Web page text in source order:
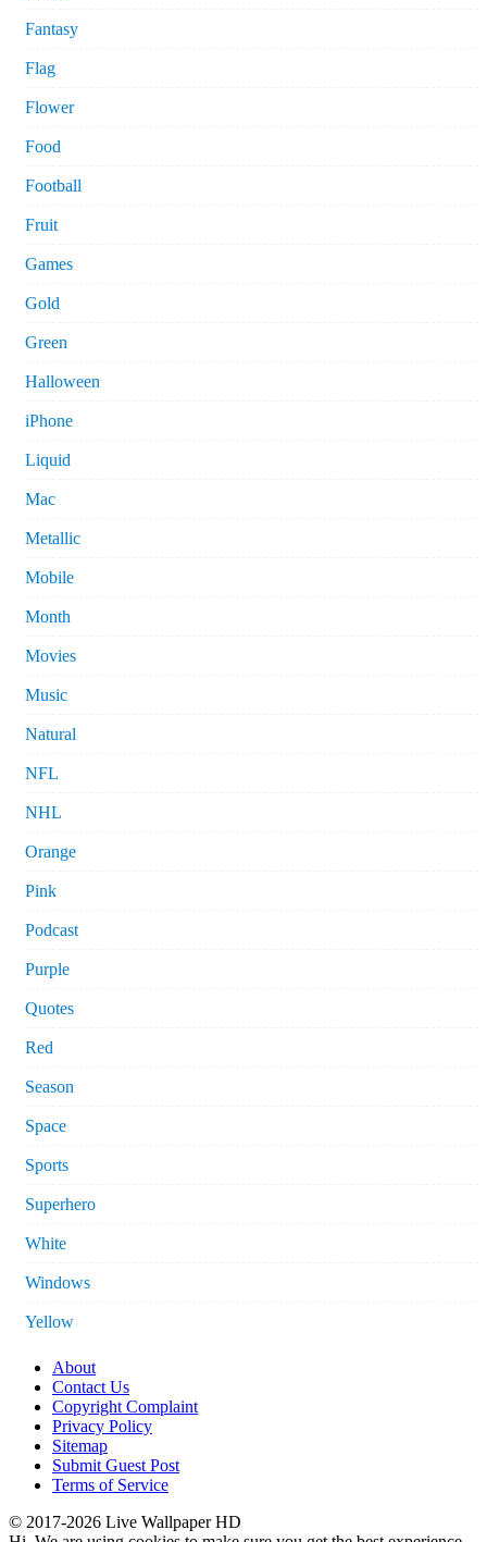
Fantasy
Flag
Flower
Food
Football
Fruit
Games
Gold
Green
Halloween
iPhone
Liquid
Mac
Metallic
Mobile
Month
Movies
Music
Natural
NFL
NHL
Orange
Pink
Podcast
Purple
Quotes
Red
Season
Space
Sports
Superhero
White
Windows
Yellow
About
Contact Us
Copyright Complaint
Privacy Policy
Sitemap
Submit Guest Post
Terms of Service
© 2017-2026 Live Wallpaper HD